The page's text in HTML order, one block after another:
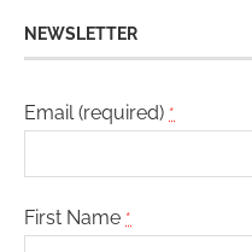
NEWSLETTER
Email (required) *
First Name *